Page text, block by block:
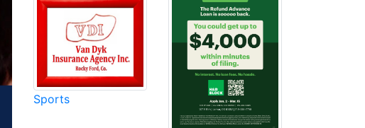
Sports